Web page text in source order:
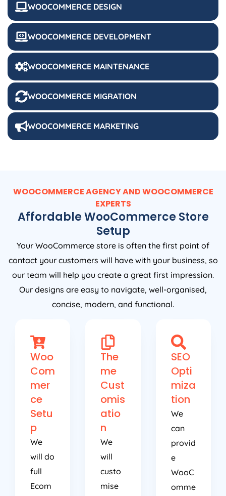
WOOCOMMERCE DESIGN
WOOCOMMERCE DEVELOPMENT
WOOCOMMERCE MAINTENANCE
WOOCOMMERCE MIGRATION
WOOCOMMERCE MARKETING
WOOCOMMERCE AGENCY AND WOOCOMMERCE
EXPERTS
Affordable WooCommerce Store
Setup
Your WooCommerce store is often the first point of
contact your customers will have with your business, so
our team will help you create a great first impression.
Our designs are easy to navigate, well-organised,
concise, modern, and functional.
Woo
Com
mer
ce
Setu
p
We
will do
full
Ecom
The
me
Cust
omis
atio
n
We
will
custo
mise
SEO
Opti
miza
tion
We
can
provid
e
WooC
omme